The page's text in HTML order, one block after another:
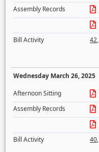
Assembly Records
Bill Activity
42,
Wednesday March 26, 2025
Afternoon Sitting
Assembly Records
Bill Activity
40,